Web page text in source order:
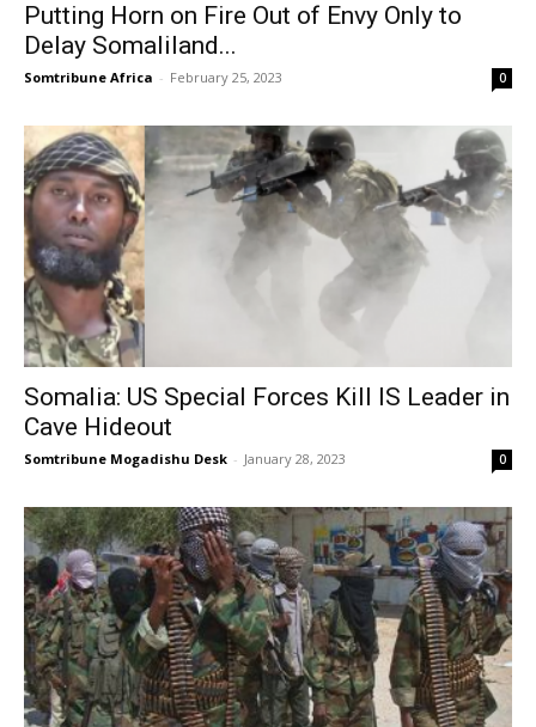
Putting Horn on Fire Out of Envy Only to
Delay Somaliland...
Somtribune Africa - February 25, 2023 0
Somalia: US Special Forces Kill IS Leader in
Cave Hideout
Somtribune Mogadishu Desk - January 28, 2023 0